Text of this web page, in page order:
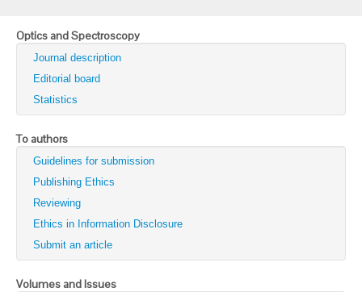
Technical Physics
Technical Physics Letters
Physics of the Solid State
Semiconductors
Optics and Spectroscopy
Search
Optics and Spectroscopy
Journal description
Editorial board
Statistics
To authors
Guidelines for submission
Publishing Ethics
Reviewing
Ethics in Information Disclosure
Submit an article
Volumes and Issues